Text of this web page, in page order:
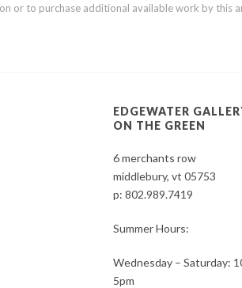
or to purchase additional available work by this
EDGEWATER
ON THE GREEN
6 merchants row
middlebury, vt 05753
p:802.989.7419
Summer Hours:
Wednesday – Saturday:
5pm